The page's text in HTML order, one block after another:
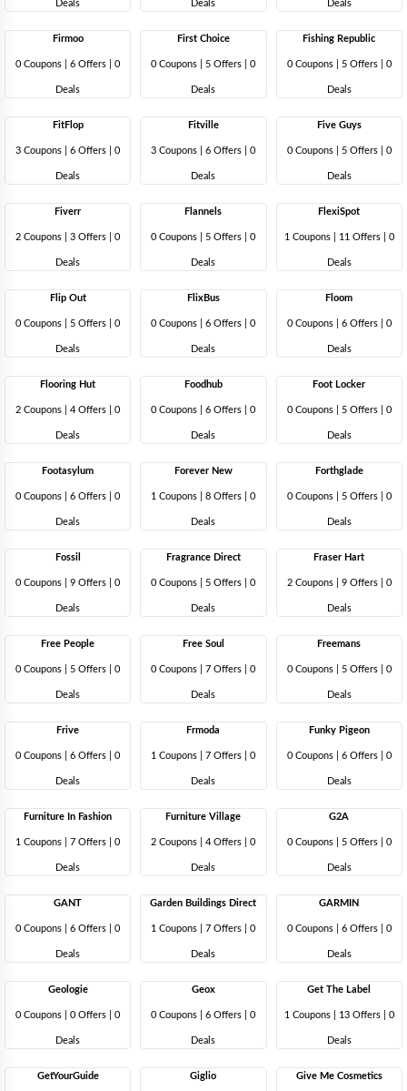
Deals Deals Deals
Firmoo
0 Coupons |6 Offers |0
Deals
First Choice
0 Coupons 5 Offers |0
Deals
Fishing Republic
0 Coupons| 5 Offers | 0
Deals
FitFlop
3 Coupons |6 Offers |0
Deals
Fitville
3 Coupons |6 Offers |0
Deals
Five Guys
0 Coupons| 5 Offers | 0
Deals
Fiverr
2 Coupons |3 Offers |0
Deals
Flannels
0 Coupons 5 Offers |0
Deals
FlexiSpot
1 Coupons| 11 Offers | 0
Deals
Flip Out
0 Coupons 5 Offers |0
Deals
FlixBus
0 Coupons |6 Offers |0
Deals
Floom
0 Coupons| 6 Offers | 0
Deals
Flooring Hut
2 Coupons |4 Offers |0
Deals
Foodhub
0 Coupons |6 Offers |0
Deals
Foot Locker
0 Coupons| 5 Offers | 0
Deals
Footasylum
0 Coupons |6 Offers |0
Deals
Forever New
1 Coupons |8 Offers |0
Deals
Forthglade
0 Coupons| 5 Offers | 0
Deals
Fossil
0 Coupons |9 Offers |0
Deals
Fragrance Direct
0 Coupons 5 Offers |0
Deals
Fraser Hart
2 Coupons| 9 Offers | 0
Deals
Free People
0 Coupons 5 Offers |0
Deals
Free Soul
0 Coupons |7 Offers |0
Deals
Freemans
0 Coupons| 5 Offers | 0
Deals
Frive
0 Coupons |6 Offers |0
Deals
Frmoda
1 Coupons |7 Offers |0
Deals
Funky Pigeon
0 Coupons| 6 Offers | 0
Deals
Furniture In Fashion
1 Coupons |7 Offers |0
Deals
Furniture Village
2 Coupons |4 Offers |0
Deals
G2A
0 Coupons| 5 Offers | 0
Deals
GANT
0 Coupons |6 Offers |0
Deals
Garden Buildings Direct
1 Coupons |7 Offers |0
Deals
GARMIN
0 Coupons| 6 Offers | 0
Deals
Geologie
0 Coupons |0 Offers |0
Deals
Geox
0 Coupons |6 Offers |0
Deals
Get The Label
1 Coupons| 13 Offers | 0
Deals
GetYourGuide Giglio Give Me Cosmetics